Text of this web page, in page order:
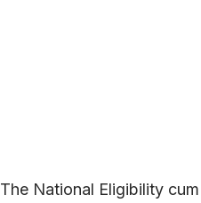
The National Eligibility